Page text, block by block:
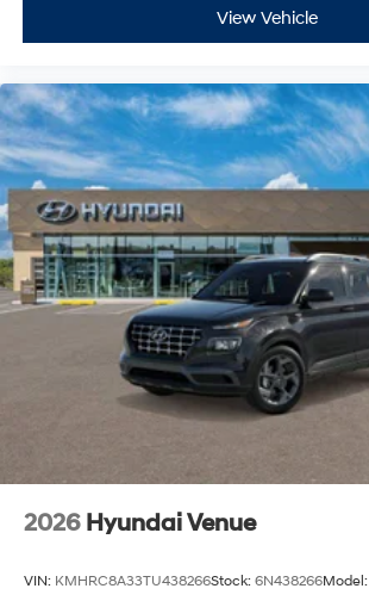
View Vehicle
2026 Hyundai Venue
VIN: KMHRC8A33TU438266Stock: 6N438266Model: